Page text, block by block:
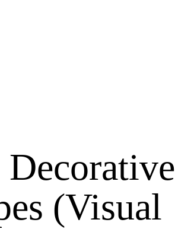
Decorative
(Visual